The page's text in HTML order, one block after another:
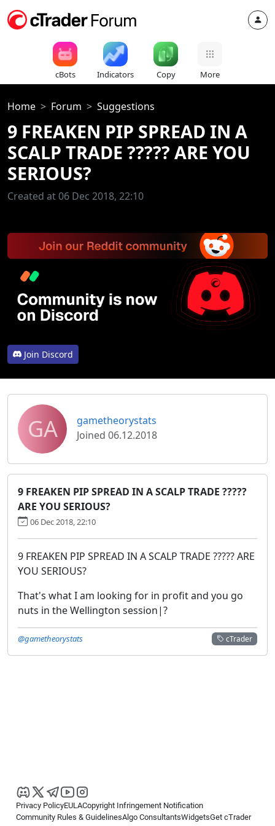
cBots Indicators Copy More
Home Forum Suggestions
9 FREAKEN PIP SPREAD IN A
SCALP TRADE ????? ARE YOU
SERIOUS?
Created at 06 Dec 2018, 22:10
Join Discord
GA
gametheorystats
Joined 06.12.2018
9 FREAKEN PIP SPREAD IN A SCALP TRADE ?????
ARE YOU SERIOUS?
06 Dec 2018, 22:10
9 FREAKEN PIP SPREAD IN A SCALP TRADE ????? ARE
YOU SERIOUS?
That's what I am looking for in profit and you go
nuts in the Wellington session|?
cTrader
@gametheorystats
Privacy PolicyEULACopyright Infringement Notification
Community Rules & GuidelinesAlgo ConsultantsWidgetsGet cTrader